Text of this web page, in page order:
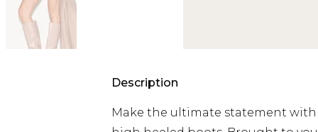
Description
Make the ultimate statement